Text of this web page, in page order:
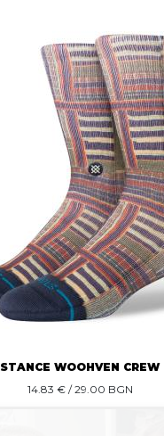
STANCE WOOHVEN CREW
14.83 € / 29.00 BGN